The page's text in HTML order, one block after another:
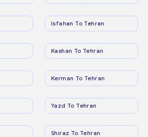
Isfahan To Tehran
Kashan To Tehran
Kerman To Tehran
Yazd To Tehran
Shiraz To Tehran